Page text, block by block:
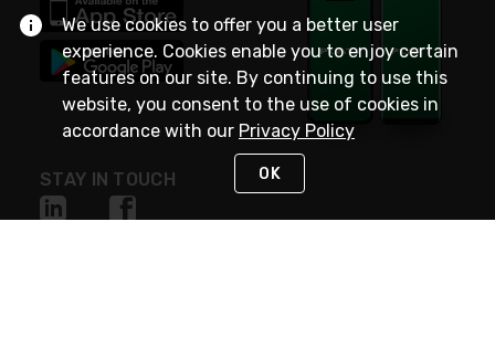
STAY IN TOUCH
We use cookies to offer you a better user
experience. Cookies enable you to enjoy certain
features on our site. By continuing to use this
website, you consent to the use of cookies in
accordance with our Privacy Policy
OK